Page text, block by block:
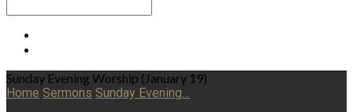
Sunday Evening Worship (January 19)
Home Sermons Sunday Evening…